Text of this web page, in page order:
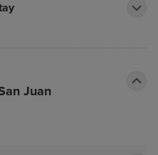
Mediterranean restaurant
traditions of the
Juan